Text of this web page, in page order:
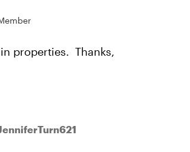
properties. Thanks,